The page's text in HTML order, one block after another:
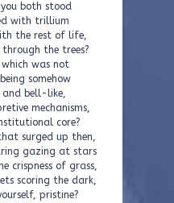
you both stood
with trillium
the rest of life,
the trees?
which was not
somehow
and bell-like,
mechanisms,
core?
surged up then,
gazing at stars
crispness of grass,
scoring the dark,
pristine?